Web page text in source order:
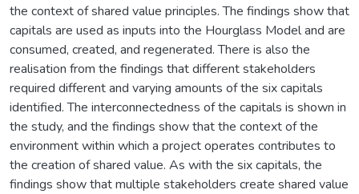
the context of shared value principles. The findings show that
capitals are used as inputs into the Hourglass Model and are
consumed, created, and regenerated. There is also the
realisation from the findings that different stakeholders
required different and varying amounts of the six capitals
identified. The interconnectedness of the capitals is shown in
the study, and the findings show that the context of the
environment within which a project operates contributes to
the creation of shared value. As with the six capitals, the
findings show that multiple stakeholders create shared value